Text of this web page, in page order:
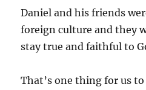
Daniel and his friends
foreign culture and they
stay true and faithful to
That’s one thing for us